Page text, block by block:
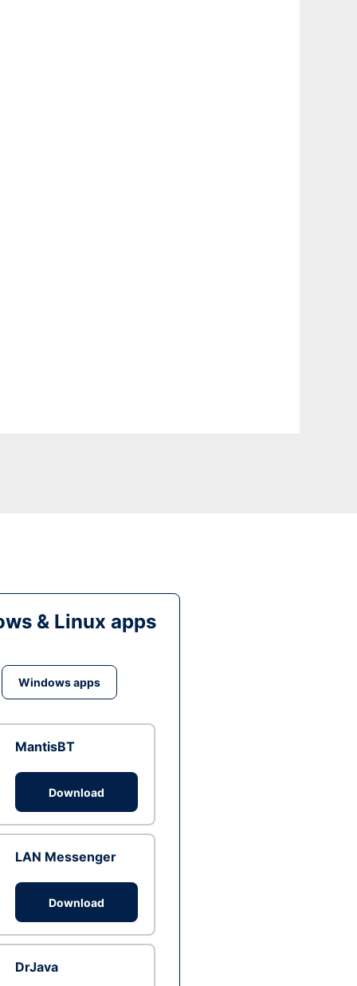
& Linux apps
Windows apps
MantisBT
Download
LAN Messenger
Download
DrJava